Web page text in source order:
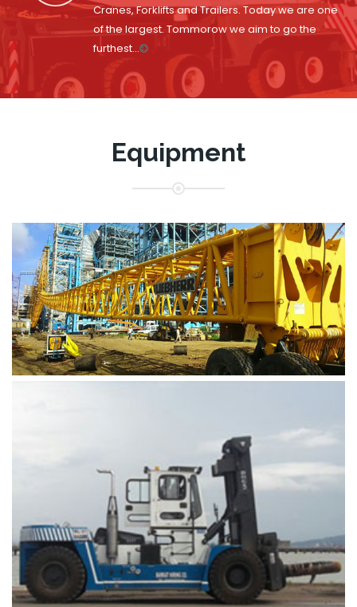
Cranes, Forklifts and Trailers. Today we are one
of the largest. Tommorow we aim to go the
furthest...
Equipment